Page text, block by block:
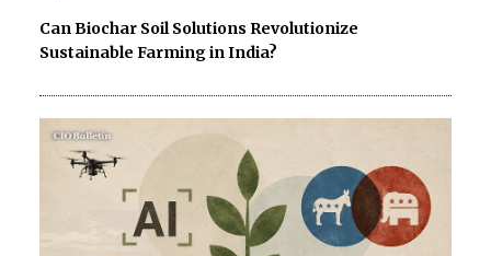
Can Biochar Soil Solutions Revolutionize
Sustainable Farming in India?